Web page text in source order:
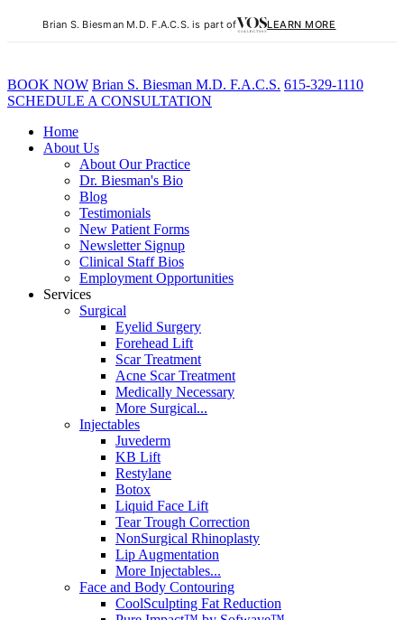
Brian S. Biesman M.D. F.A.C.S. is part of LEARN MORE
BOOK NOW Brian S. Biesman M.D. F.A.C.S. 615-329-1110
SCHEDULE A CONSULTATION
Home
About Us
About Our Practice
Dr. Biesman's Bio
Blog
Testimonials
New Patient Forms
Newsletter Signup
Clinical Staff Bios
Employment Opportunities
Services
Surgical
Eyelid Surgery
Forehead Lift
Scar Treatment
Acne Scar Treatment
Medically Necessary
More Surgical...
Injectables
Juvederm
KB Lift
Restylane
Botox
Liquid Face Lift
Tear Trough Correction
NonSurgical Rhinoplasty
Lip Augmentation
More Injectables...
Face and Body Contouring
CoolSculpting Fat Reduction